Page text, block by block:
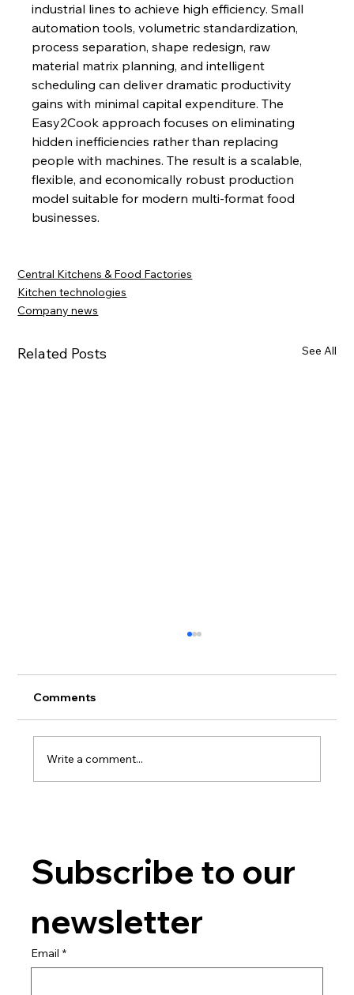
industrial lines to achieve high efficiency. Small
automation tools, volumetric standardization,
process separation, shape redesign, raw
material matrix planning, and intelligent
scheduling can deliver dramatic productivity
gains with minimal capital expenditure. The
Easy2Cook approach focuses on eliminating
hidden inefficiencies rather than replacing
people with machines. The result is a scalable,
flexible, and economically robust production
model suitable for modern multi-format food
businesses.
Central Kitchens & Food Factories
Kitchen technologies
Company news
Related Posts See All
Comments
Write a comment...
Subscribe to our
newsletter
Email *